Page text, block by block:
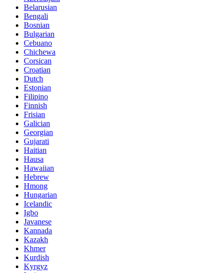
Belarusian
Bengali
Bosnian
Bulgarian
Cebuano
Chichewa
Corsican
Croatian
Dutch
Estonian
Filipino
Finnish
Frisian
Galician
Georgian
Gujarati
Haitian
Hausa
Hawaiian
Hebrew
Hmong
Hungarian
Icelandic
Igbo
Javanese
Kannada
Kazakh
Khmer
Kurdish
Kyrgyz